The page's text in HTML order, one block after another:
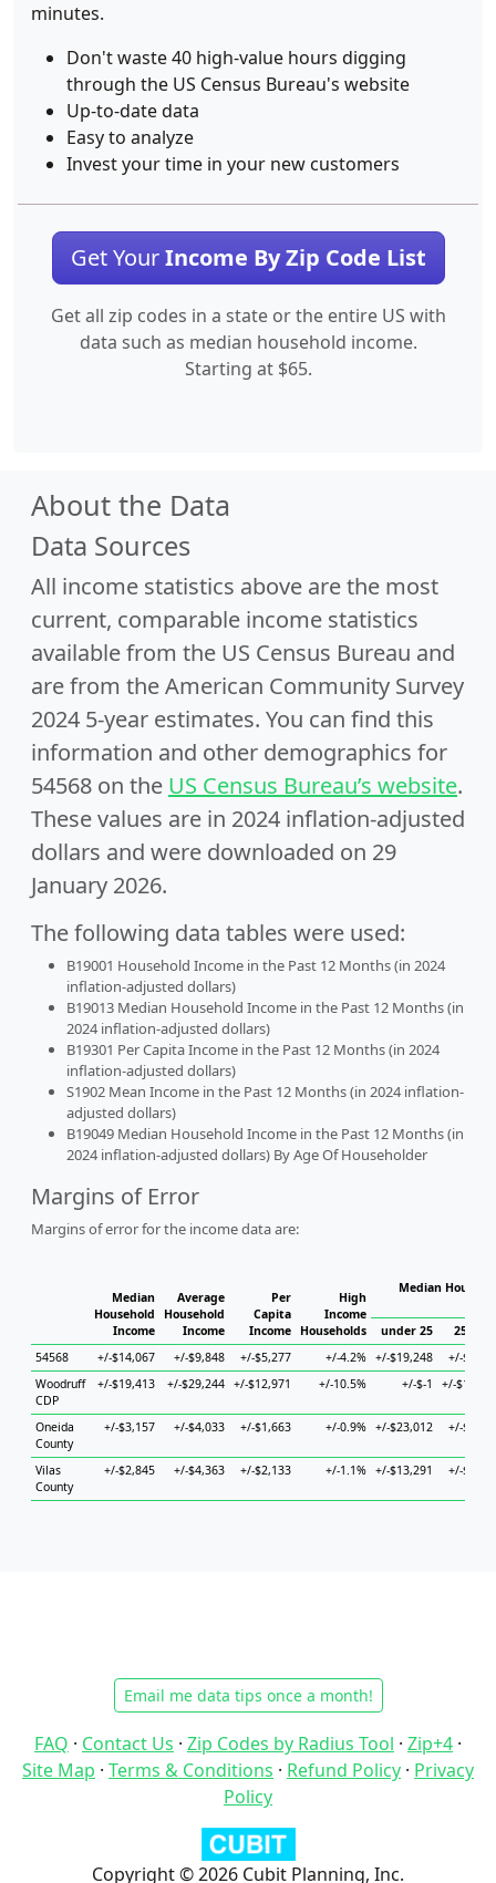
minutes.
Don't waste 40 high-value hours digging
through the US Census Bureau's website
Up-to-date data
Easy to analyze
Invest your time in your new customers
Get YourIncome By Zip Code List
Get all zip codes in a state or the entire US with
data such as median household income.
Starting at $65.
About the Data
Data Sources
All income statistics above are the most
current, comparable income statistics
available from the US Census Bureau and
are from the American Community Survey
2024 5-year estimates. You can find this
information and other demographics for
54568 on the US Census Bureau’s website.
These values are in 2024 inflation-adjusted
dollars and were downloaded on 29
January 2026.
The following data tables were used:
B19001 Household Income in the Past 12 Months (in 2024
inflation-adjusted dollars)
B19013 Median Household Income in the Past 12 Months (in
2024 inflation-adjusted dollars)
B19301 Per Capita Income in the Past 12 Months (in 2024
inflation-adjusted dollars)
S1902 Mean Income in the Past 12 Months (in 2024 inflation-
adjusted dollars)
B19049 Median Household Income in the Past 12 Months (in
2024 inflation-adjusted dollars) By Age Of Householder
Margins of Error
Margins of error for the income data are:
Median
Household
Income
Average
Household
Income
Per
Capita
Income
High
Income
Households
Median
under 25
25 to
54568
+/-$14,067 +/-$9,848 +/-$5,277 +/-4.2% +/-$19,248
+/-
Woodruff
CDP
+/-$19,413 +/-$29,244 +/-$12,971 +/-10.5% +/-$-1 +/-
Oneida
County
+/-$3,157 +/-$4,033 +/-$1,663 +/-0.9% +/-$23,012 +/-
Vilas
County
+/-$2,845 +/-$4,363 +/-$2,133 +/-1.1% +/-$13,291 +/-
Email me data tips once a month!
FAQ · Contact Us · Zip Codes by Radius Tool · Zip+4 ·
Site Map · Terms & Conditions · Refund Policy · Privacy
Policy
Copyright © 2026 Cubit Planning, Inc.